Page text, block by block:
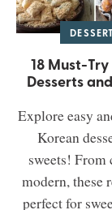
18 Must-
Desserts
Explore easy
Korean
sweets! From
modern, these
perfect for